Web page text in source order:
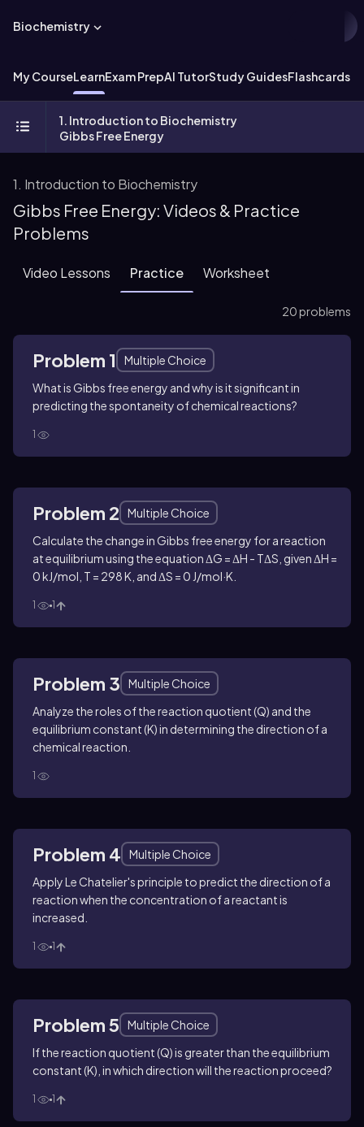
Biochemistry
My CourseLearnExam PrepAI TutorStudy GuidesFlashcards
1. Introduction to Biochemistry
Gibbs Free Energy
1. Introduction to Biochemistry
Gibbs Free Energy: Videos & Practice
Problems
Video Lessons Practice Worksheet
20 problems
Problem 1
Multiple Choice
What is Gibbs free energy and why is it significant in
predicting the spontaneity of chemical reactions?
1
Problem 2
Multiple Choice
Calculate the change in Gibbs free energy for a reaction
at equilibrium using the equation ΔG = ΔH - TΔS, given ΔH =
0 kJ/mol, T = 298 K, and ΔS = 0 J/mol·K.
1 1
Problem 3
Multiple Choice
Analyze the roles of the reaction quotient (Q) and the
equilibrium constant (K) in determining the direction of a
chemical reaction.
1
Problem 4
Multiple Choice
Apply Le Chatelier's principle to predict the direction of a
reaction when the concentration of a reactant is
increased.
1 1
Problem 5
Multiple Choice
If the reaction quotient (Q) is greater than the equilibrium
constant (K), in which direction will the reaction proceed?
1 1